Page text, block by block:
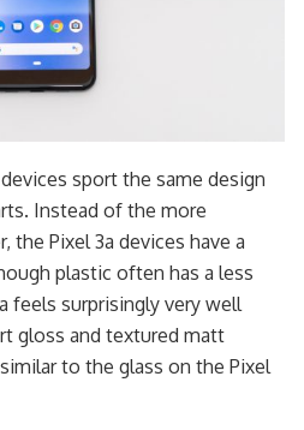
sport the same design
Instead of the more
the Pixel 3a devices have a
plastic often has a less
feels surprisingly very well
gloss and textured matt
to the glass on the Pixel